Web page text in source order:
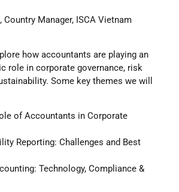
Country Manager, ISCA Vietnam
how accountants are playing an
role in corporate governance, risk
Some key themes we will
of Accountants in Corporate
Reporting: Challenges and Best
Technology, Compliance &